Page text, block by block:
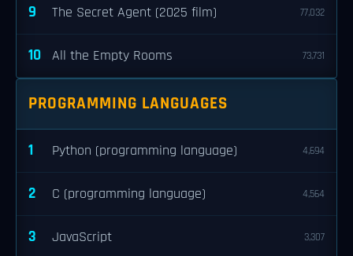
9 The Secret Agent (2025 film) 77,032
10 All the Empty Rooms 73,731
PROGRAMMING LANGUAGES
1 Python (programming language) 4,694
2 C (programming language) 4,564
3 JavaScript 3,307